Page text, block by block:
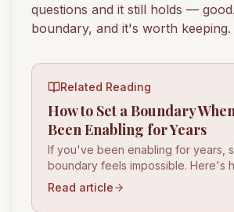
questions and it still holds —
boundary, and it's worth keeping.
Related Reading
How to Set a Boundary
Been Enabling for Years
If you've been enabling for years,
boundary feels impossible. Here's
clearly, calmly, and without blowing
Read article